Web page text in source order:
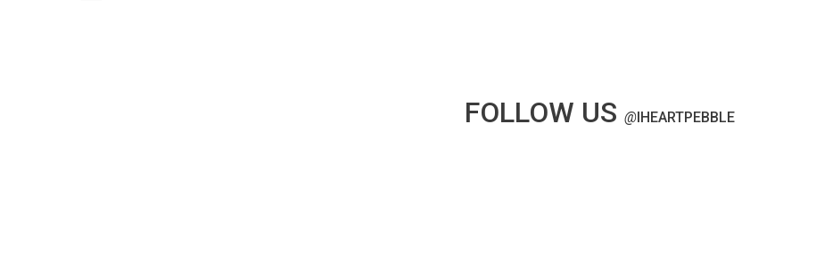
FOLLOW US @IHEARTPEBBLE